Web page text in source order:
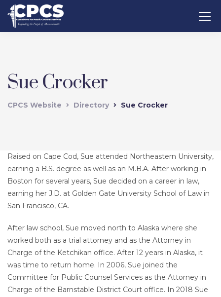
Sue Crocker
CPCS Website Directory Sue Crocker
Raised on Cape Cod, Sue attended Northeastern University,
earning a B.S. degree as well as an M.B.A. After working in
Boston for several years, Sue decided on a career in law,
earning her J.D. at Golden Gate University School of Law in
San Francisco, CA.
After law school, Sue moved north to Alaska where she
worked both as a trial attorney and as the Attorney in
Charge of the Ketchikan office. After 12 years in Alaska, it
was time to return home. In 2006, Sue joined the
Committee for Public Counsel Services as the Attorney in
Charge of the Barnstable District Court office. In 2018 Sue